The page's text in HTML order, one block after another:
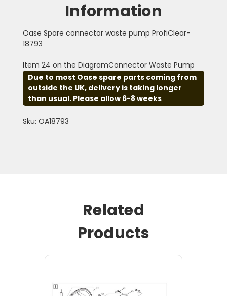
Information
Oase Spare connector waste pump ProfiClear-
18793
Item 24 on the DiagramConnector Waste Pump
Due to most Oase spare parts coming from
outside the UK, delivery is taking longer
than usual. Please allow 6-8 weeks
Sku: OA18793
Related
Products